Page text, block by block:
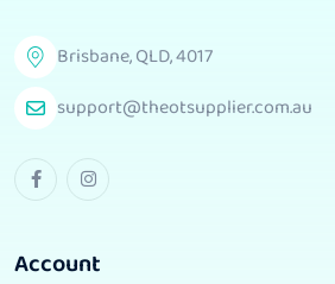
Brisbane, QLD, 4017
support@theotsupplier.com.au
Account